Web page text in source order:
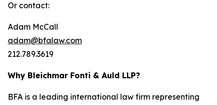
Or contact:
Adam McCall
adam@bfalaw.com
212.789.3619
Why Bleichmar Fonti & Auld LLP?
BFA is a leading international law firm representing